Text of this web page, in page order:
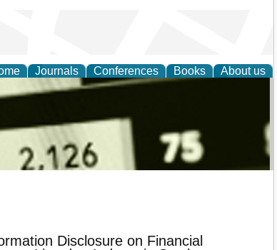
Journals Conferences Books About us
and
Disclosure on Financial